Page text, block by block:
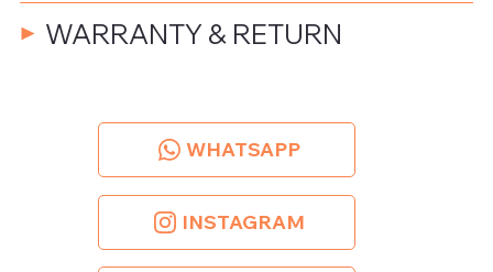
WARRANTY & RETURN
WHATSAPP
INSTAGRAM